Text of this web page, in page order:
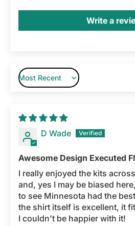
Write a
Sort by
D Wade
Awesome Design Executed
I really enjoyed the kits
and, yes I may be biased
to see Minnesota had the
the shirt itself is excellent, it
I couldn't be happier with it!